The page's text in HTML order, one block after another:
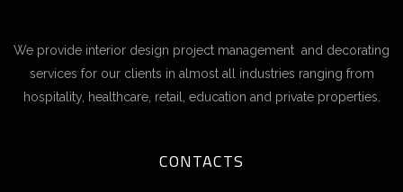
We provide interior design project management and decorating
services for our clients in almost all industries ranging from
hospitality, healthcare, retail, education and private properties.
CONTACTS